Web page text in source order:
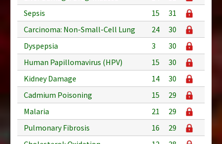
Sepsis
15
31
Carcinoma: Non-Small-Cell Lung
24
30
Dyspepsia
3
30
Human Papillomavirus (HPV)
15
30
Kidney Damage
14
30
Cadmium Poisoning
15
29
Malaria
21
29
Pulmonary Fibrosis
16
29